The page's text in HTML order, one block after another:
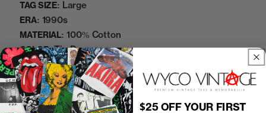
TAG SIZE: Large
ERA: 1990s
MATERIAL: 100% Cotton
COLOR:Tie Dye
SKU:09272414
Add to cart$25 OFF YOUR FIRST